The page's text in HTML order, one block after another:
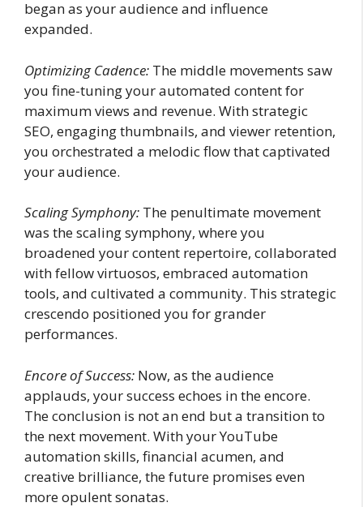
began as your audience and influence
expanded.
Optimizing Cadence: The middle movements saw
you fine-tuning your automated content for
maximum views and revenue. With strategic
SEO, engaging thumbnails, and viewer retention,
you orchestrated a melodic flow that captivated
your audience.
Scaling Symphony: The penultimate movement
was the scaling symphony, where you
broadened your content repertoire, collaborated
with fellow virtuosos, embraced automation
tools, and cultivated a community. This strategic
crescendo positioned you for grander
performances.
Encore of Success: Now, as the audience
applauds, your success echoes in the encore.
The conclusion is not an end but a transition to
the next movement. With your YouTube
automation skills, financial acumen, and
creative brilliance, the future promises even
more opulent sonatas.